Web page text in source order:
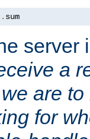
. sum
server
a
are
for